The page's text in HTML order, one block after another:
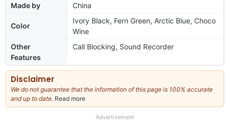
Made by China
Color
Ivory Black, Fern Green, Arctic Blue, Choco
Wine
Other
Features
Call Blocking, Sound Recorder
Disclaimer
We do not guarantee that the information of this page is 100% accurate
and up to date. Read more
our
Advertisement